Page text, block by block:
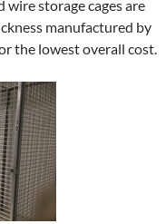
wire storage cages are
manufactured by
the lowest overall cost.